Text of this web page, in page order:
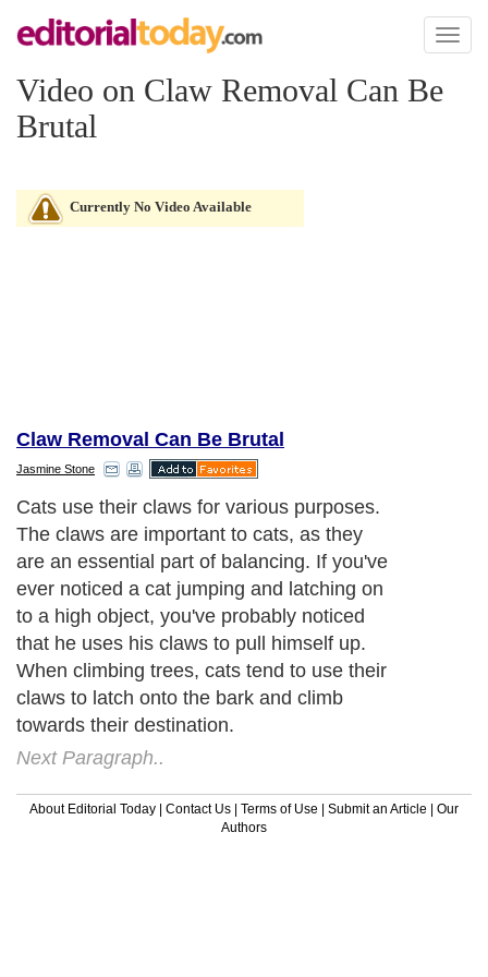
Toggle
Video on Claw Removal Can Be
Brutal
Currently No Video Available
Claw Removal Can Be Brutal
Jasmine Stone
Cats use their claws for various purposes.
The claws are important to cats, as they
are an essential part of balancing. If you've
ever noticed a cat jumping and latching on
to a high object, you've probably noticed
that he uses his claws to pull himself up.
When climbing trees, cats tend to use their
claws to latch onto the bark and climb
towards their destination.
Next Paragraph..
About Editorial Today | Contact Us | Terms of Use | Submit an Article | Our
Authors